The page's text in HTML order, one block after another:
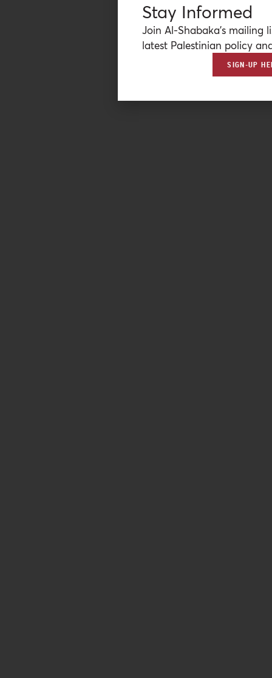
Stay Informed
Join Al-Shabaka’s mailing
latest Palestinian policy
SIGN-UP